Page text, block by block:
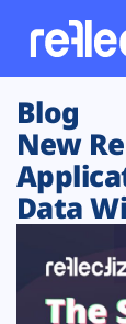
Customers
Platform
Solutions
Blog
New
Data